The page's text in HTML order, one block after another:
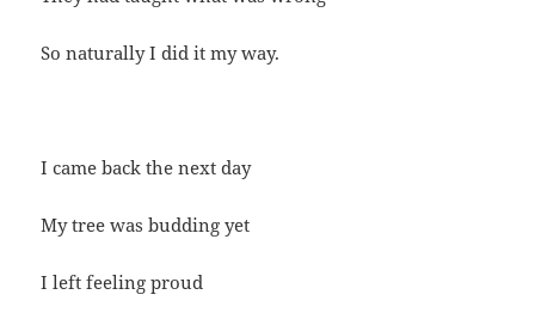
So naturally I did it my way.
I came back the next day
My tree was budding yet
I left feeling proud